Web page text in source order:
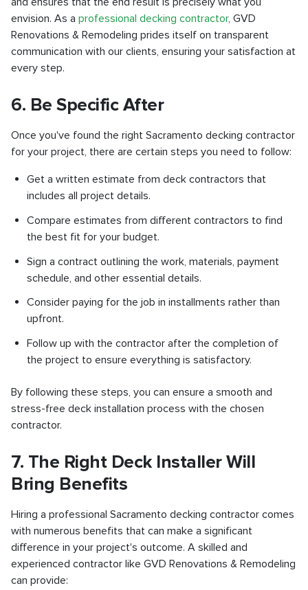
envision. As a professional decking contractor, GVD
Renovations & Remodeling prides itself on transparent
communication with our clients, ensuring your satisfaction at
every step.
6. Be Specific After
Once you've found the right Sacramento decking contractor
for your project, there are certain steps you need to follow:
Get a written estimate from deck contractors that
includes all project details.
Compare estimates from different contractors to find
the best fit for your budget.
Sign a contract outlining the work, materials, payment
schedule, and other essential details.
Consider paying for the job in installments rather than
upfront.
Follow up with the contractor after the completion of
the project to ensure everything is satisfactory.
By following these steps, you can ensure a smooth and
stress-free deck installation process with the chosen
contractor.
7. The Right Deck Installer Will
Bring Benefits
Hiring a professional Sacramento decking contractor comes
with numerous benefits that can make a significant
difference in your project's outcome. A skilled and
experienced contractor like GVD Renovations & Remodeling
can provide: